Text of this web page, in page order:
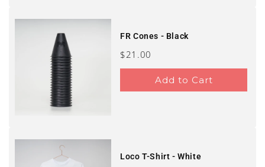
FR Cones - Black
Price
$21.00
Add to Cart
Loco T-Shirt - White